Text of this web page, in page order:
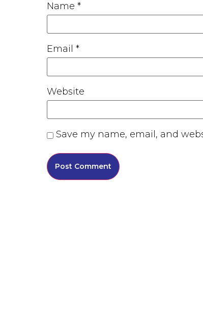
Name *
Email *
Website
Save my name, email, and